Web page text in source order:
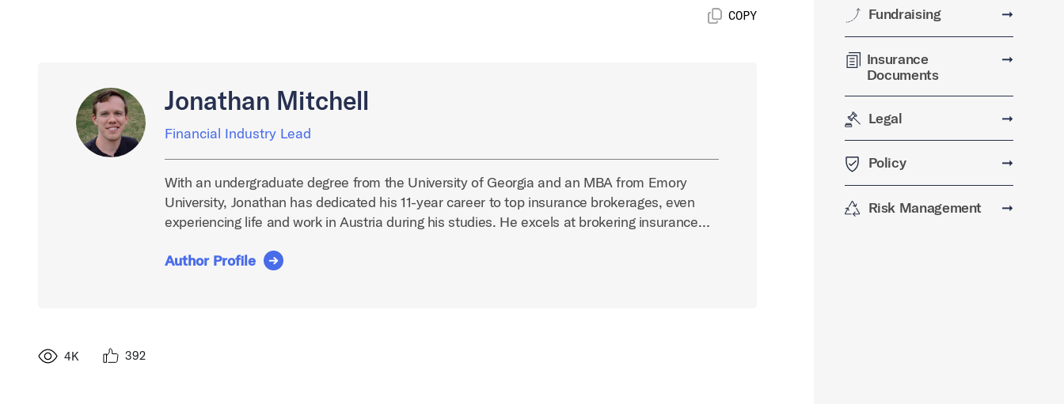
COPY
Jonathan Mitchell
Financial Industry Lead
With an undergraduate degree from the University of Georgia and an MBA from Emory
University, Jonathan has dedicated his 11-year career to top insurance brokerages, even
experiencing life and work in Austria during his studies. He excels at brokering insurance…
Author Profile
4K 392
Fundraising ➞
Insurance
Documents
➞
Legal ➞
Policy ➞
Risk Management ➞